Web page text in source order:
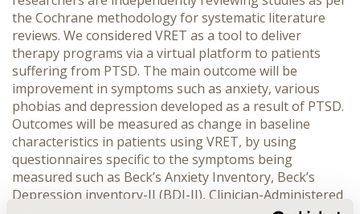
the Cochrane methodology for systematic literature
reviews. We considered VRET as a tool to deliver
therapy programs via a virtual platform to patients
suffering from PTSD. The main outcome will be
improvement in symptoms such as anxiety, various
phobias and depression developed as a result of PTSD.
Outcomes will be measured as change in baseline
characteristics in patients using VRET, by using
questionnaires specific to the symptoms being
measured such as Beck’s Anxiety Inventory, Beck’s
Depression inventory-II (BDI-II), Clinician-Administered